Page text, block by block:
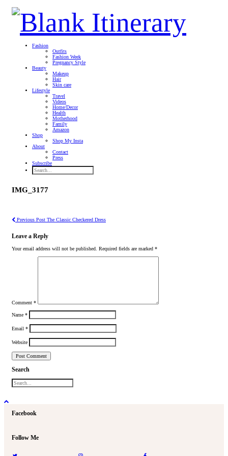
Fashion
Outfits
Fashion Week
Pregnancy Style
Beauty
Makeup
Hair
Skin care
Lifestyle
Travel
Videos
Home/Decor
Health
Motherhood
Family
Amazon
Shop
Shop My Insta
About
Contact
Press
Subscribe
IMG_3177
Previous Post The Classic Checkered Dress
Leave a Reply
Your email address will not be published. Required fields are marked *
Comment *
Name *
Email *
Website
Search
Facebook
Follow Me